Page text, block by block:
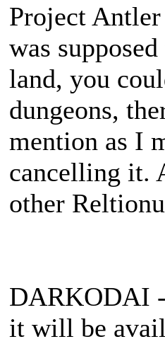
Project
was
land, you
dungeons,
mention as I
cancelling it.
other
DARKODAI -
it will be